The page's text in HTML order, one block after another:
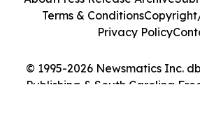
© 1995-2026 Newsmatics Inc.
Publishing & South Carolina
Terms & Conditions
Privacy Policy